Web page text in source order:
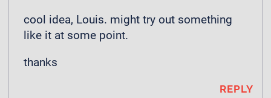
cool idea, Louis. might try out something
like it at some point.
thanks
REPLY